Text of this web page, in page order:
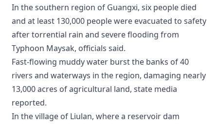
In the southern region of Guangxi, six people died
and at least 130,000 people were evacuated to safety
after torrential rain and severe flooding from
Typhoon Maysak, officials said.
Fast-flowing muddy water burst the banks of 40
rivers and waterways in the region, damaging nearly
13,000 acres of agricultural land, state media
reported.
In the village of Liulan, where a reservoir dam